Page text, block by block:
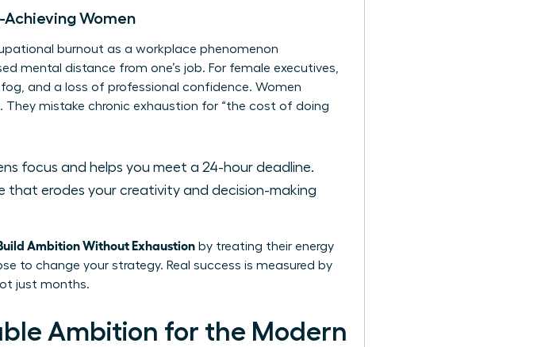
Achieving Women
burnout as a workplace phenomenon
mental distance from one’s job. For female executives,
and a loss of professional confidence. Women
mistake chronic exhaustion for “the cost of doing
focus and helps you meet a 24-hour deadline.
erodes your creativity and decision-making
Ambition Without Exhaustion by treating their energy
to change your strategy. Real success is measured by
just months.
Ambition for the Modern